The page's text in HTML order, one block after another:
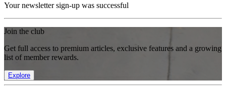
Your newsletter sign-up was successful
Join the club
Get full access to premium articles, exclusive features and a growing
list of member rewards.
Explore